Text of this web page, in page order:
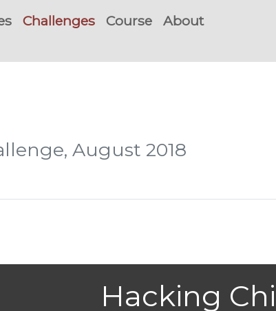
Challenges Course About
August 2018
Hacking